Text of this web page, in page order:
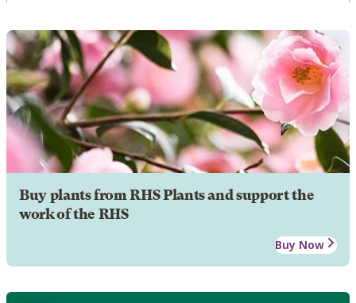
Buy plants from RHS Plants and support the
work of the RHS
Buy Now